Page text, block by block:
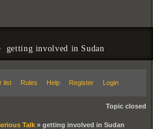
getting involved in Sudan
list Rules Help Register Login
Topic closed
Talk » getting involved in Sudan